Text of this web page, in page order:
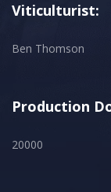
Viticulturist:
Ben Thomson
Production
20000